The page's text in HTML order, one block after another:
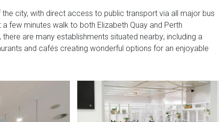
city, with direct access to public transport via all major bus
few minutes walk to both Elizabeth Quay and Perth
are many establishments situated nearby; including a
and cafés creating wonderful options for an enjoyable